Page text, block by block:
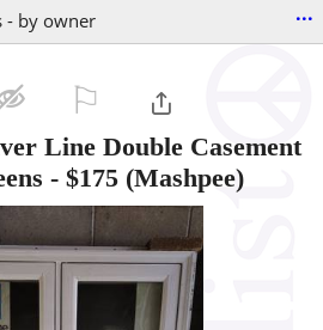
- by owner ...
Line Double Casement
- $175 (Mashpee)